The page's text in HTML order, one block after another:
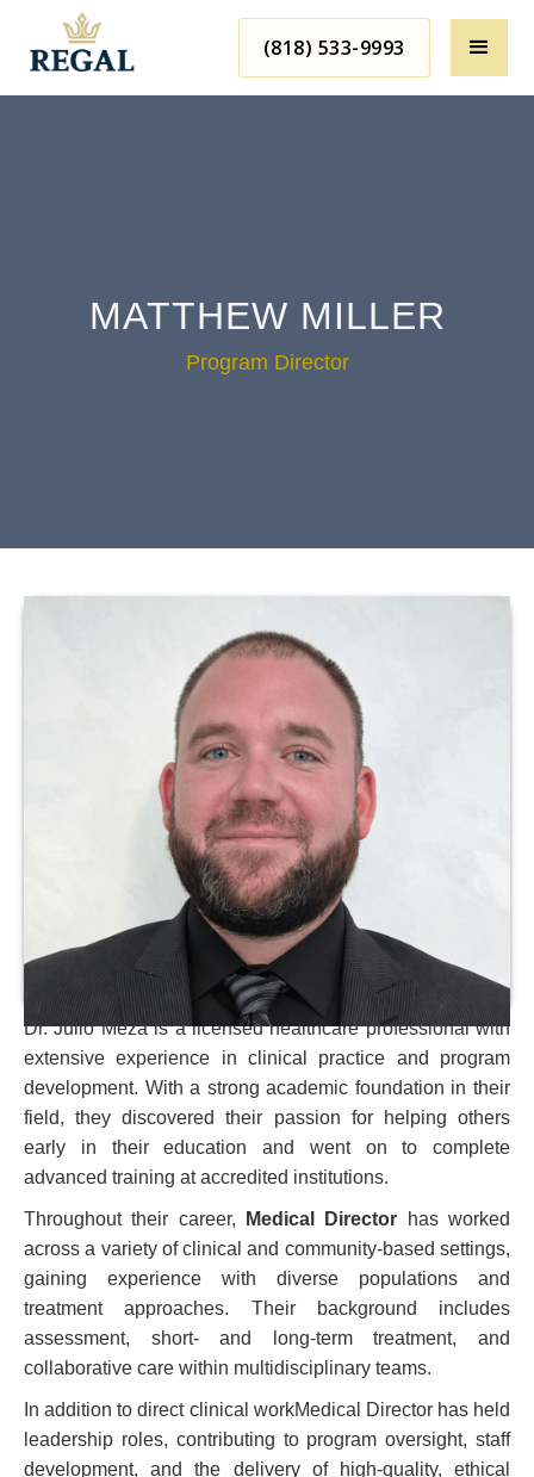
(818) 533-9993
MATTHEW MILLER
Program Director
Dr. Julio Meza is a licensed healthcare professional with
extensive experience in clinical practice and program
development. With a strong academic foundation in their
field, they discovered their passion for helping others
early in their education and went on to complete
advanced training at accredited institutions.
Throughout their career, Medical Director has worked
across a variety of clinical and community-based settings,
gaining experience with diverse populations and
treatment approaches. Their background includes
assessment, short- and long-term treatment, and
collaborative care within multidisciplinary teams.
In addition to direct clinical workMedical Director has held
leadership roles, contributing to program oversight, staff
development, and the delivery of high-quality, ethical